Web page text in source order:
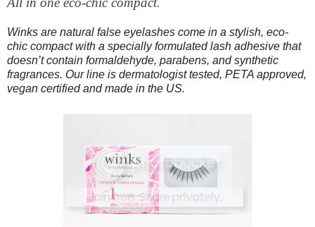
Winks are natural false eyelashes come in a stylish, eco-
chic compact with a specially formulated lash adhesive that
doesn’t contain formaldehyde, parabens, and synthetic
fragrances. Our line is dermatologist tested, PETA approved,
vegan certified and made in the US.